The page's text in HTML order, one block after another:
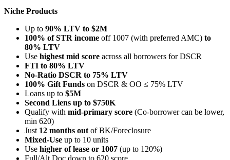
Niche Products
Up to 90% LTV to $2M
100% of STR income off 1007 (with preferred AMC) to
80% LTV
Use highest mid score across all borrowers for DSCR
FTI to 80% LTV
No-Ratio DSCR to 75% LTV
100% Gift Funds on DSCR & OO ≤ 75% LTV
Loans up to $5M
Second Liens up to $750K
Qualify with mid-primary score (Co-borrower can be lower,
min 620)
Just 12 months out of BK/Foreclosure
Mixed-Use up to 10 units
Use higher of lease or 1007 (up to 120%)
Full/Alt Doc down to 620 score